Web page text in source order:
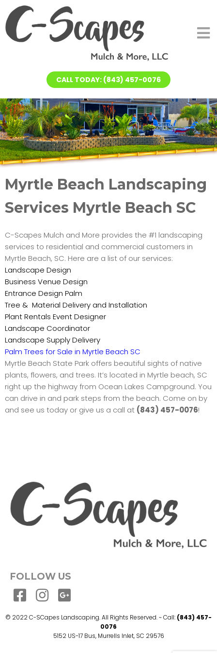
CALL TODAY: (843) 457-0076
Myrtle Beach Landscaping
Services Myrtle Beach SC
C-Scapes Mulch and More provides the #1 landscaping
services to residential and commercial customers in
Myrtle Beach, SC. Here are a list of our services:
Landscape Design
Business Venue Design
Entrance Design Palm
Tree & Material Delivery and Installation
Plant Rentals Event Designer
Landscape Coordinator
Landscape Supply Delivery
Palm Trees for Sale in Myrtle Beach SC
Myrtle Beach State Park offers beautiful sights of native
plants, flowers, and trees. It’s located in Myrtle beach, SC
right up the highway from Ocean Lakes Campground. You
can drive in and park steps from the beach. Come on by
and see us today or give us a call at (843) 457-0076!
FOLLOW US
© 2022 C-SCapes Landscaping. All Rights Reserved. ~ Call: (843) 457-
0076
5152 US-17 Bus, Murrells Inlet, SC 29576